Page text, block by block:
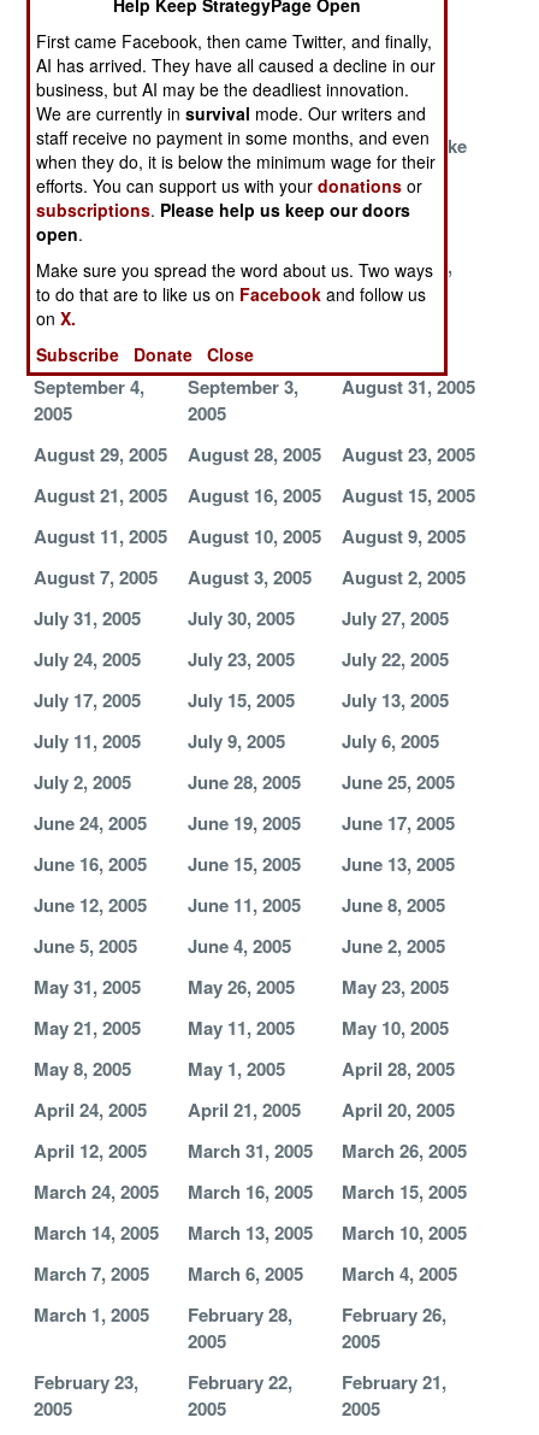
Gone Wild
It's So
Embarrassing
Major Terrorist
Gang Rounded
Up
Hard Core
Fights On
Terrorists Seen,
But Not Felt
Terrorists Bring
in Cash and
Experienced
Killers
Moslems Make
Peace,
Terrorists
Stumble
Poverty
Stricken
Terrorists in the
South
September 9,
2005
September 5,
2005
September 4,
2005
September 3,
2005
August 31, 2005
August 29, 2005 August 28, 2005
August 23, 2005
August 21, 2005
August 16, 2005
August 15, 2005
August 11, 2005
August 10, 2005
August 9, 2005
August 7, 2005
August 3, 2005
August 2, 2005
July 31, 2005
July 30, 2005
July 27, 2005
July 24, 2005
July 23, 2005
July 22, 2005
July 17, 2005
July 15, 2005
July 13, 2005
July 11, 2005
July 9, 2005
July 6, 2005
July 2, 2005
June 28, 2005
June 25, 2005
June 24, 2005
June 19, 2005
June 17, 2005
June 16, 2005
June 15, 2005
June 13, 2005
June 12, 2005
June 11, 2005
June 8, 2005
June 5, 2005
June 4, 2005
June 2, 2005
May 31, 2005
May 26, 2005
May 23, 2005
May 21, 2005
May 11, 2005
May 10, 2005
May 8, 2005
May 1, 2005
April 28, 2005
April 24, 2005
April 21, 2005
April 20, 2005
April 12, 2005
March 31, 2005
March 26, 2005
March 24, 2005
March 16, 2005
March 15, 2005
March 14, 2005
March 13, 2005
March 10, 2005
March 7, 2005
March 6, 2005
March 4, 2005
March 1, 2005
February 28,
2005
February 26,
2005
February 23,
2005
February 22,
2005
February 21,
2005
Help Keep StrategyPage Open
First came Facebook, then came Twitter, and finally,
AI has arrived. They have all caused a decline in our
business, but AI may be the deadliest innovation.
We are currently insurvival mode. Our writers and
staff receive no payment in some months, and even
when they do, it is below the minimum wage for their
efforts. You can support us with yourdonations or
subscriptions. Please help us keep our doors
open.
Make sure you spread the word about us. Two ways
to do that are to like us on Facebook and follow us
onX.
Subscribe
Donate Close